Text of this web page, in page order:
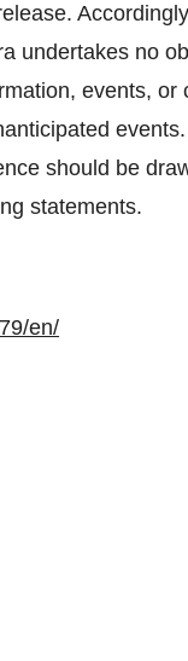
undertakes no
events, or
should be
statements.
en/